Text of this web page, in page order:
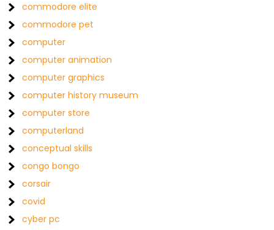
commodore elite
commodore pet
computer
computer animation
computer graphics
computer history museum
computer store
computerland
conceptual skills
congo bongo
corsair
covid
cyber pc